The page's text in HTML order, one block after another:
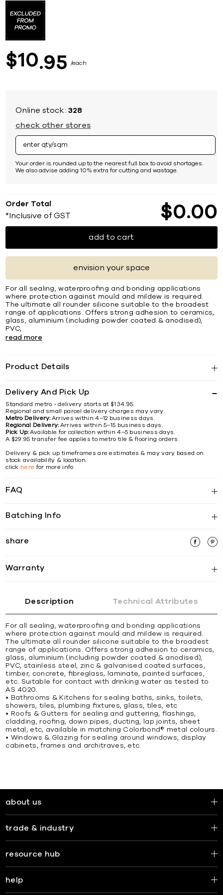
$10 95 each
Online stock:328
check other stores
Your order is rounded up to the nearest full box to avoid shortages.
We also advise adding 10% extra for cutting and wastage.
Order Total
*Inclusive of GST $0 00
add to cart
envision your space
For all sealing, waterprooﬁng and bonding applications
where protection against mould and mildew is required.
The ultimate all rounder silicone suitable to the broadest
range of applications. Offers strong adhesion to ceramics,
glass, aluminium (including powder coated & anodised),
PVC,
read more
Product Details
Delivery And Pick Up
Standard metro - delivery starts at $134.95.
Regional and small parcel delivery charges may vary.
Metro Delivery:Arrives within 4–12 business days.
Regional Delivery:Arrives within 5–15 business days.
Pick Up:Available for collection within 4–5 business days.
A $29.95 transfer fee applies to metro tile & flooring orders.
Delivery & pick up timeframes are estimates & may vary based on
stock availability & location.
click here for more info
FAQ
Batching Info
share
Warranty
the
beginning
images
gallery
Description Technical Attributes
For all sealing, waterprooﬁng and bonding applications
where protection against mould and mildew is required.
The ultimate all rounder silicone suitable to the broadest
range of applications. Offers strong adhesion to ceramics,
glass, aluminium (including powder coated & anodised),
PVC, stainless steel, zinc & galvanised coated surfaces,
timber, concrete, ﬁbreglass, laminate, painted surfaces,
etc. Suitable for contact with drinking water as tested to
AS 4020.
• Bathrooms & Kitchens for sealing baths, sinks, toilets,
showers, tiles, plumbing ﬁxtures, glass, tiles, etc
• Roofs & Gutters for sealing and guttering, ﬂashings,
cladding, rooﬁng, down pipes, ducting, lap joints, sheet
metal, etc, available in matching Colorbond® metal colours.
• Windows & Glazing for sealing around windows, display
cabinets, frames and architraves, etc.
about us
trade & industry
resource hub
help